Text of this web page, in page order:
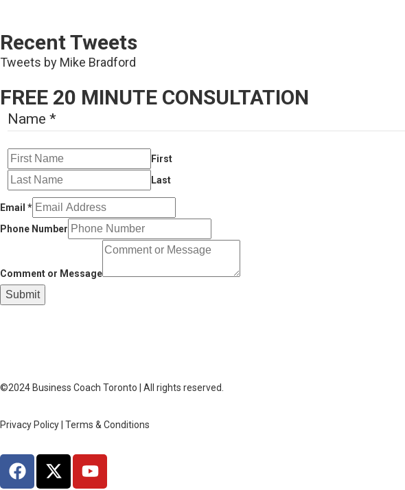
Recent Tweets
Tweets by Mike Bradford
FREE 20 MINUTE CONSULTATION
Name *
First
Last
Email *
Phone Number
Comment or Message
Submit
©2024 Business Coach Toronto | All rights reserved.
Privacy Policy | Terms & Conditions